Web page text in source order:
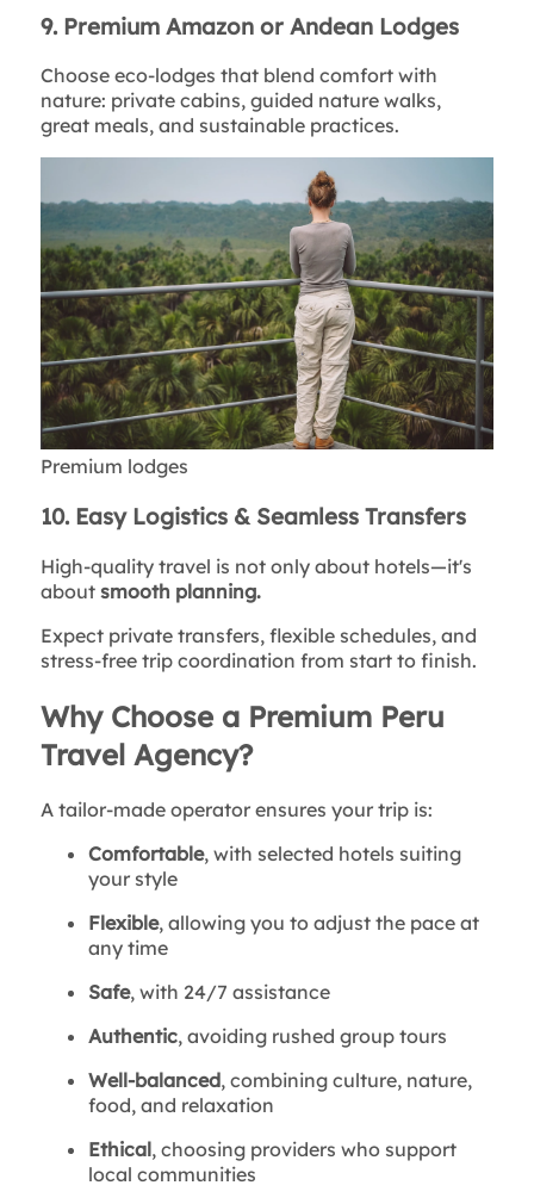
9. Premium Amazon or Andean Lodges
Choose eco-lodges that blend comfort with
nature: private cabins, guided nature walks,
great meals, and sustainable practices.
Premium lodges
10. Easy Logistics & Seamless Transfers
High-quality travel is not only about hotels—it's
about smooth planning.
Expect private transfers, flexible schedules, and
stress-free trip coordination from start to finish.
Why Choose a Premium Peru
Travel Agency?
A tailor-made operator ensures your trip is:
Comfortable, with selected hotels suiting
your style
Flexible, allowing you to adjust the pace at
any time
Safe, with 24/7 assistance
Authentic, avoiding rushed group tours
Well-balanced, combining culture, nature,
food, and relaxation
Ethical, choosing providers who support
local communities